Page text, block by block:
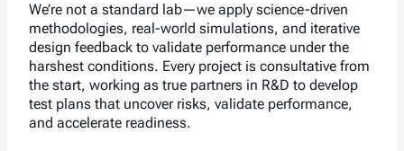
We’re not a standard lab—we apply science-driven
methodologies, real-world simulations, and iterative
design feedback to validate performance under the
harshest conditions. Every project is consultative from
the start, working as true partners in R&D to develop
test plans that uncover risks, validate performance,
and accelerate readiness.